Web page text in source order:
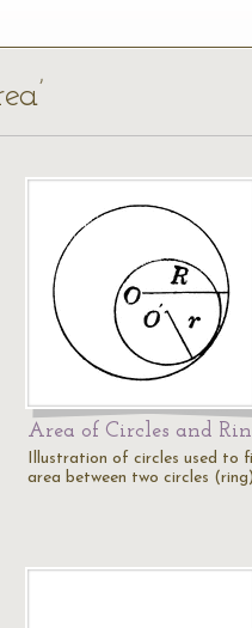
Area of Circles and
Illustration of circles used to
area between two circles